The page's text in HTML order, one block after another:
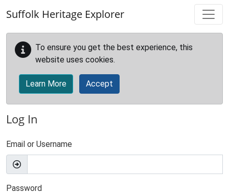
Suffolk Heritage Explorer
To ensure you get the best experience, this
website uses cookies.
Learn More Accept
Log In
Email or Username
Password